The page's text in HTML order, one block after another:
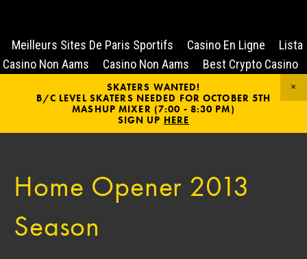
Meilleurs Sites De Paris Sportifs Casino En Ligne
Lista
Casino Non Aams
Casino Non Aams Best Crypto Casino
SKATERS WANTED!
B/C LEVEL SKATERS NEEDED FOR OCTOBER 5TH
MASHUP MIXER (7:00 - 8:30 PM)
SIGN UP HERE
Home Opener 2013
Season